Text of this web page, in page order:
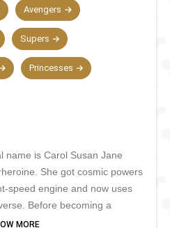
Avengers
Supers
Princesses
name is Carol Susan Jane
She got cosmic powers
speed engine and now uses
Before becoming a
to her work as an Air